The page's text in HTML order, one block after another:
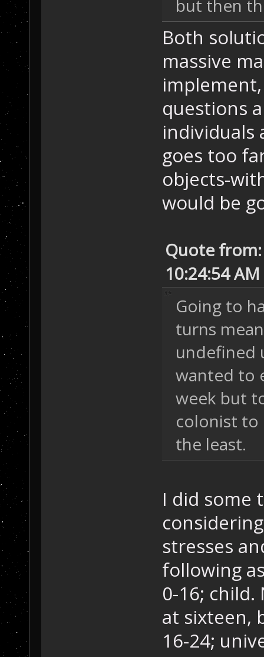
but then
Both
massive
questions
individuals
goes too
objects-
would be
Quote
10:24:54 AM
Going to
turns
undefined
wanted to
week but
colonist to
the least.
I did some
stresses
following
0-16;
at sixteen,
16-24;